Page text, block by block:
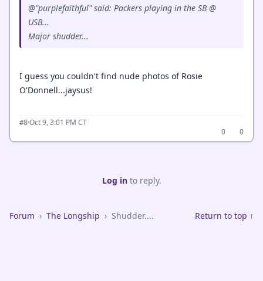
@"purplefaithful" said: Packers playing in the SB @
USB...
Major shudder...
I guess you couldn't find nude photos of Rosie
O'Donnell...jaysus!
#8·Oct 9, 3:01 PM CT
0
0
Log into reply.
Forum › The Longship › Shudder.... Return to top ↑